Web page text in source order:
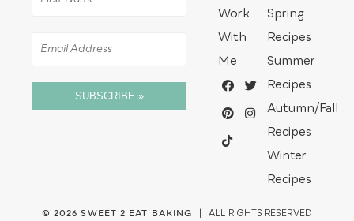
SUBSCRIBE »
Work
With
Me
Spring
Recipes
Summer
Recipes
Autumn/Fall
Recipes
Winter
Recipes
© 2026SWEET 2 EAT BAKING | ALL RIGHTS RESERVED